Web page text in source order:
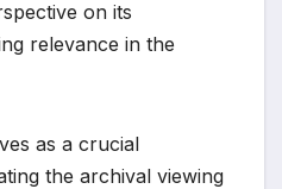
on its
relevance in the
as a crucial
the archival viewing